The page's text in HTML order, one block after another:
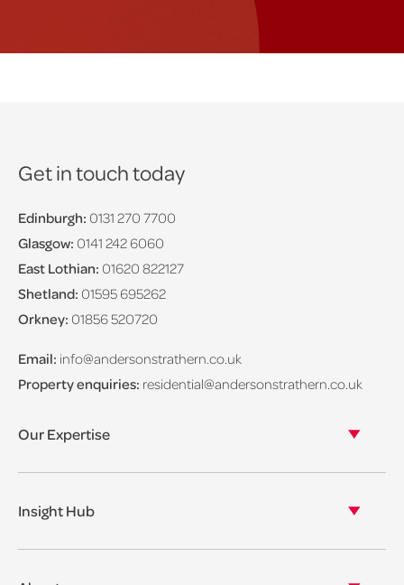
Get in touch today
Edinburgh: 0131 270 7700
Glasgow: 0141 242 6060
East Lothian: 01620 822127
Shetland: 01595 695262
Orkney: 01856 520720
Email: info@andersonstrathern.co.uk
Property enquiries: residential@andersonstrathern.co.uk
Our Expertise
Asset Management
Insight Hub